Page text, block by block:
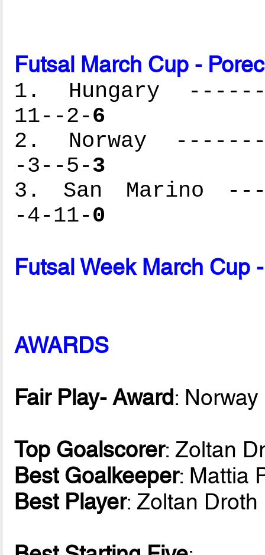
Futsal March Cup -
1. Hungary
11--2-6
2. Norway
-3--5-3
3. San Marino
-4-11-0
Futsal Week March Cup
AWARDS
Fair Play- Award: Norway
Top Goalscorer: Zoltan
Best Goalkeeper: Mattia
Best Player: Zoltan Droth